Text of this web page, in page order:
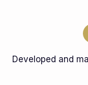
Developed and